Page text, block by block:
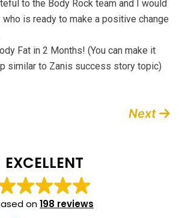
to the Body Rock team and I would
who is ready to make a positive change
Fat in 2 Months! (You can make it
similar to Zanis success story topic)
Next
EXCELLENT
on198 reviews